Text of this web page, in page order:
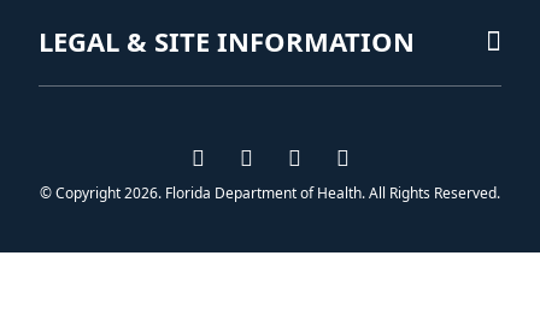
LEGAL & SITE INFORMATION
Visit us on Facebook
Visit us on Instagram
Visit us on Twitter
Visit us on YouTube
© Copyright 2026. Florida Department of Health. All Rights Reserved.